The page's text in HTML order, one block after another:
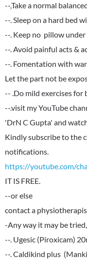
--,Take a normal
--. Sleep on a hard bed
--. Keep no pillow under
--. Avoid painful acts &
--. Fomentation with
Let the part not be
-- .Do mild exercises for
--.visit my YouTube
'DrN C Gupta' and
Kindly subscribe to the
https://youtube.com/
IT IS FREE.
--or else
contact a
-Any way it may be tried,
--. Ugesic (Piroxicam)
--. Caldikind plus